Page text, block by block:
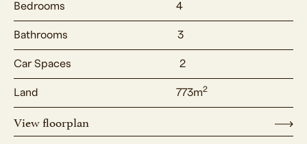
Bedrooms 4
Bathrooms 3
Car Spaces 2
Land 773m2
View floorplan